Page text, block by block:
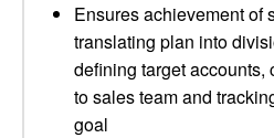
Ensures achievement of
translating plan into
defining target
to sales team and
goal